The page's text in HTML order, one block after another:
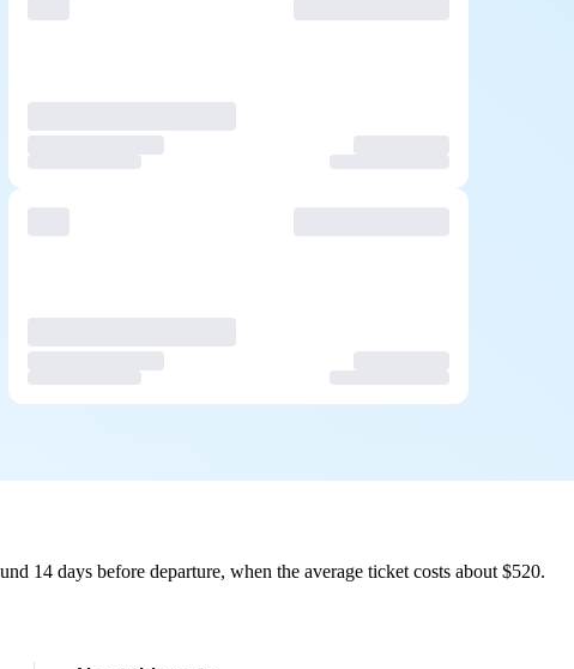
14 days before departure, when the average ticket costs about $520.